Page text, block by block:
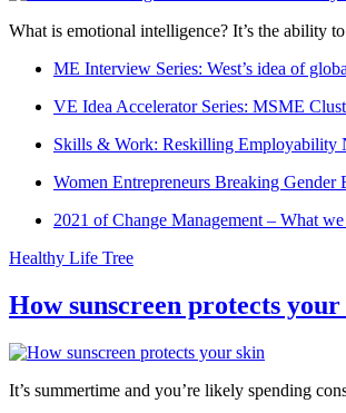
What is emotional intelligence? It’s the ability
ME Interview Series: West’s idea of
VE Idea Accelerator Series: MSME
Skills & Work: Reskilling Employability
Women Entrepreneurs Breaking Gender
2021 of Change Management – What
Healthy Life Tree
How sunscreen protects
It’s summertime and you’re likely spending